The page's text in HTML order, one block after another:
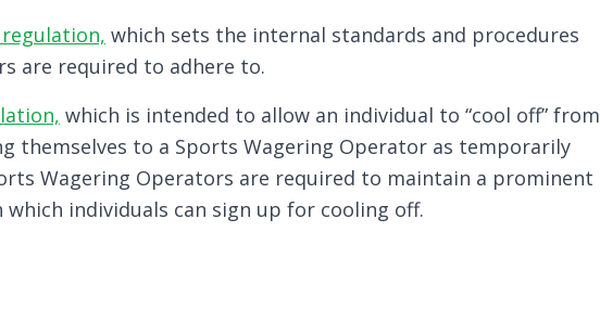
which sets the internal standards and procedures
are required to adhere to.
which is intended to allow an individual to “cool off” from
themselves to a Sports Wagering Operator as temporarily
Wagering Operators are required to maintain a prominent
individuals can sign up for cooling off.